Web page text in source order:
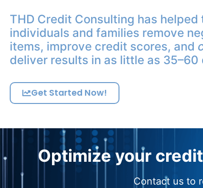
THD Credit Consulting has helped
individuals and families remove
items, improve credit scores, and
deliver results in as little as 35–60
Get Started Now!
Optimize your
Contact us to